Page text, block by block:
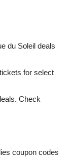
du Soleil deals
for select
Check
coupon codes